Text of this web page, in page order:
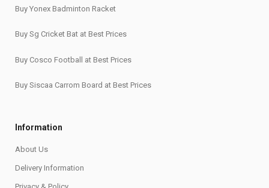
Buy Yonex Badminton Racket
Buy Sg Cricket Bat at Best Prices
Buy Cosco Football at Best Prices
Buy Siscaa Carrom Board at Best Prices
Information
About Us
Delivery Information